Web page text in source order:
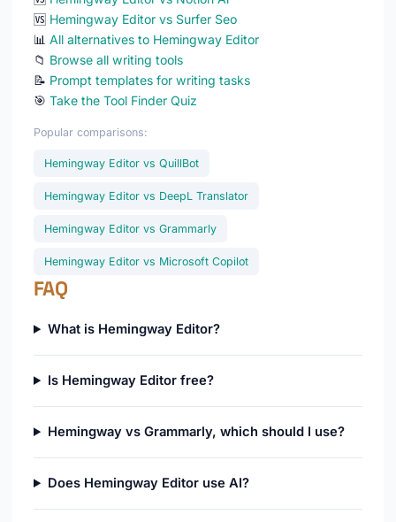
🆚 Hemingway Editor vs Surfer Seo
📊 All alternatives to Hemingway Editor
📁 Browse all writing tools
📝 Prompt templates for writing tasks
🎯 Take the Tool Finder Quiz
Popular comparisons:
Hemingway Editor vs QuillBot
Hemingway Editor vs DeepL Translator
Hemingway Editor vs Grammarly
Hemingway Editor vs Microsoft Copilot
FAQ
What is Hemingway Editor?
Is Hemingway Editor free?
Hemingway vs Grammarly, which should I use?
Does Hemingway Editor use AI?